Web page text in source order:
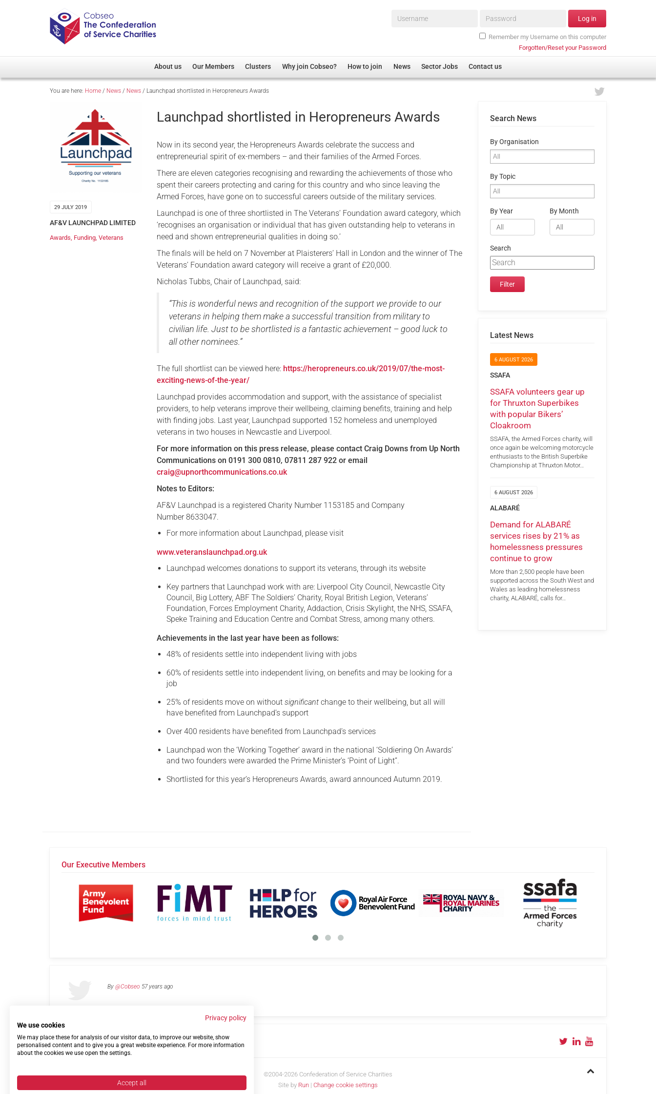
Username* Password* Log in
Remember my Username on this computer
Forgotten/Reset your Password
About us
Overview
Our Patron
Meet Cobseo’s Members
Our Members
Member Directory
Regimental Associations
Clusters
Overview
Non-UK
Housing
Membership
Research
Care
Justice System
Serving Personnel
Why join Cobseo? How to join News Sector Jobs Contact us
You are here: Home / News / News / Launchpad shortlisted in Heropreneurs Awards
29 JULY 2019
AF&V LAUNCHPAD LIMITED
Awards, Funding, Veterans
Launchpad shortlisted in Heropreneurs Awards
Now in its second year, the Heropreneurs Awards celebrate the success and
entrepreneurial spirit of ex-members – and their families of the Armed Forces.
There are eleven categories recognising and rewarding the achievements of those who
spent their careers protecting and caring for this country and who since leaving the
Armed Forces, have gone on to successful careers outside of the military services.
Launchpad is one of three shortlisted in The Veterans’ Foundation award category, which
‘recognises an organisation or individual that has given outstanding help to veterans in
need and shown entrepreneurial qualities in doing so.’
The finals will be held on 7 November at Plaisterers’ Hall in London and the winner of The
Veterans’ Foundation award category will receive a grant of £20,000.
Nicholas Tubbs, Chair of Launchpad, said:
“This is wonderful news and recognition of the support we provide to our
veterans in helping them make a successful transition from military to
civilian life. Just to be shortlisted is a fantastic achievement – good luck to
all other nominees.”
The full shortlist can be viewed here: https://heropreneurs.co.uk/2019/07/the-most-
exciting-news-of-the-year/
Launchpad provides accommodation and support, with the assistance of specialist
providers, to help veterans improve their wellbeing, claiming benefits, training and help
with finding jobs. Last year, Launchpad supported 152 homeless and unemployed
veterans in two houses in Newcastle and Liverpool.
For more information on this press release, please contact Craig Downs from Up North
Communications on 0191 300 0810, 07811 287 922 or email
craig@upnorthcommunications.co.uk
Notes to Editors:
AF&V Launchpad is a registered Charity Number 1153185 and Company
Number 8633047.
For more information about Launchpad, please visit
www.veteranslaunchpad.org.uk
Launchpad welcomes donations to support its veterans, through its website
Key partners that Launchpad work with are: Liverpool City Council, Newcastle City
Council, Big Lottery, ABF The Soldiers’ Charity, Royal British Legion, Veterans’
Foundation, Forces Employment Charity, Addaction, Crisis Skylight, the NHS, SSAFA,
Speke Training and Education Centre and Combat Stress, among many others.
Achievements in the last year have been as follows:
48% of residents settle into independent living with jobs
60% of residents settle into independent living, on benefits and may be looking for a
job
25% of residents move on withoutsignificant change to their wellbeing, but all will
have benefited from Launchpad’s support
Over 400 residents have benefited from Launchpad’s services
Launchpad won the ‘Working Together’ award in the national ‘Soldiering On Awards’
and two founders were awarded the Prime Minister’s ‘Point of Light”.
Shortlisted for this year’s Heropreneurs Awards, award announced Autumn 2019.
Search News
By Organisation
By Topic
By Year By Month
Search
Latest News
6 AUGUST 2026
SSAFA
SSAFA volunteers gear up
for Thruxton Superbikes
with popular Bikers’
Cloakroom
SSAFA, the Armed Forces charity, will
once again be welcoming motorcycle
enthusiasts to the British Superbike
Championship at Thruxton Motor…
6 AUGUST 2026
ALABARÉ
Demand for ALABARÉ
services rises by 21% as
homelessness pressures
continue to grow
More than 2,500 people have been
supported across the South West and
Wales as leading homelessness
charity, ALABARÉ, calls for…
Our Executive Members
By @Cobseo 57 years ago
Links Privacy Policy Terms of use Contact us
©2004-2026 Confederation of Service Charities
Site by Run | Change cookie settings
Privacy policy
We use cookies
We may place these for analysis of our visitor data, to improve our website, show
personalised content and to give you a great website experience. For more information
about the cookies we use open the settings.
Accept all